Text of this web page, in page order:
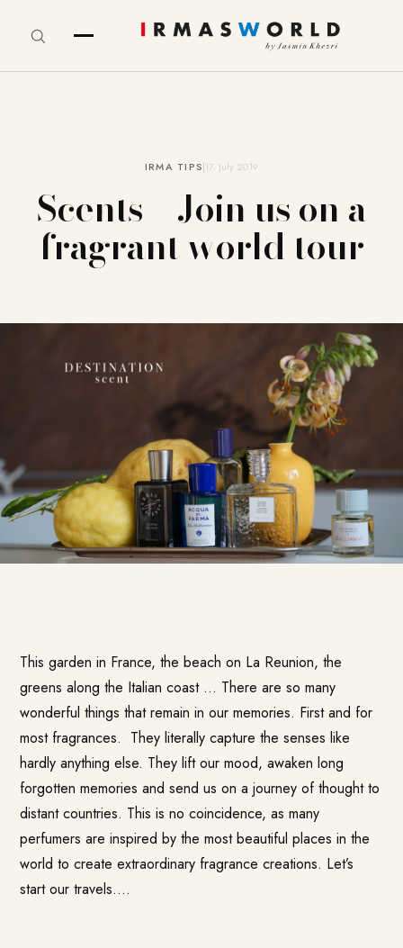
IRMA TIPS17. July 2019
Scents – Join us on a
fragrant world tour
This garden in France, the beach on La Reunion, the
greens along the Italian coast … There are so many
wonderful things that remain in our memories. First and for
most fragrances. They literally capture the senses like
hardly anything else. They lift our mood, awaken long
forgotten memories and send us on a journey of thought to
distant countries. This is no coincidence, as many
perfumers are inspired by the most beautiful places in the
world to create extraordinary fragrance creations. Let’s
start our travels….